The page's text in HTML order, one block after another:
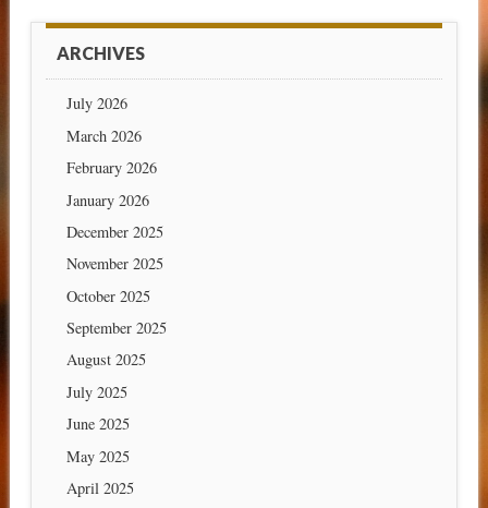
ARCHIVES
July 2026
March 2026
February 2026
January 2026
December 2025
November 2025
October 2025
September 2025
August 2025
July 2025
June 2025
May 2025
April 2025